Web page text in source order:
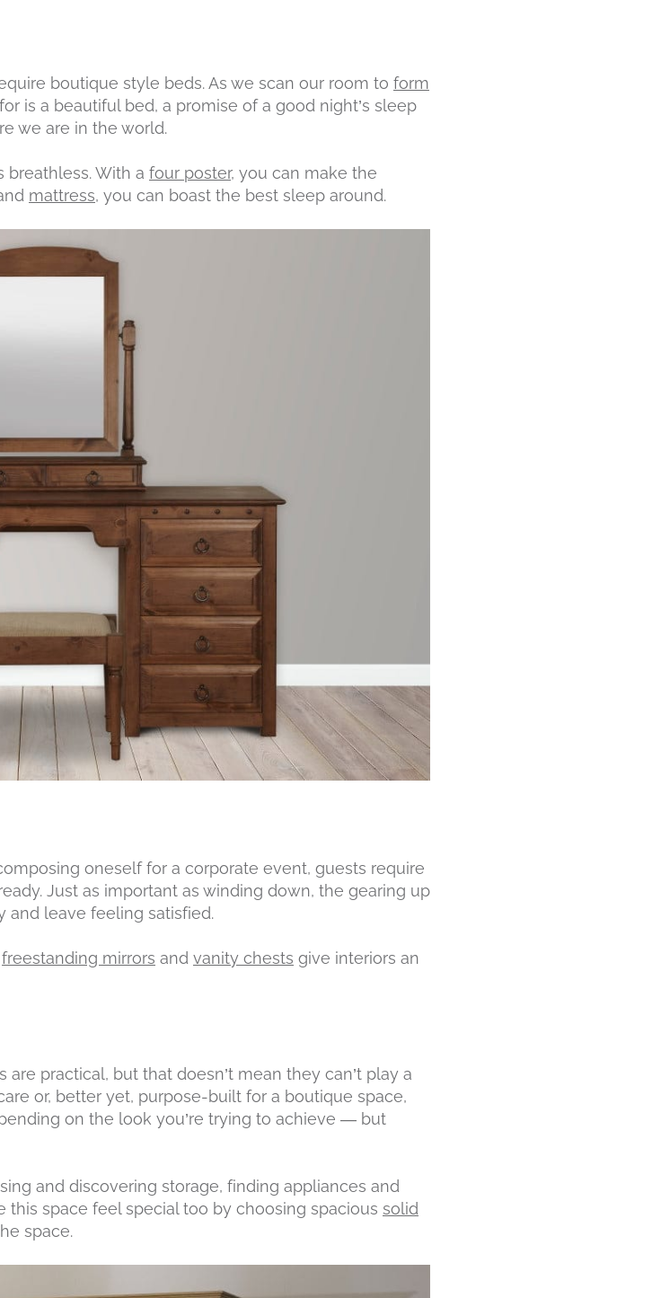
boutique style beds. As we scan our room to form
is a beautiful bed, a promise of a good night’s sleep
we are in the world.
breathless. With a four poster, you can make the
mattress, you can boast the best sleep around.
oneself for a corporate event, guests require
Just as important as winding down, the gearing up
and leave feeling satisfied.
freestanding mirrors and vanity chests give interiors an
practical, but that doesn’t mean they can’t play a
or, better yet, purpose-built for a boutique space,
on the look you’re trying to achieve — but
and discovering storage, finding appliances and
this space feel special too by choosing spacious solid
space.